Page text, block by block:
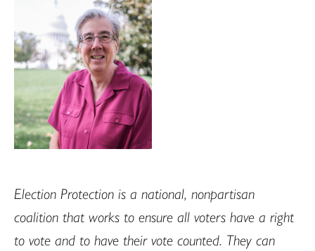
Election Protection is a national, nonpartisan
coalition that works to ensure all voters have a right
to vote and to have their vote counted. They can